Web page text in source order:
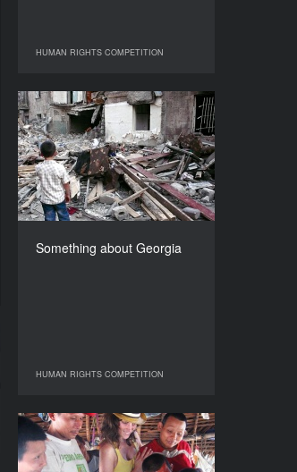
HUMAN RIGHTS COMPETITION
HUMAN RIGHTS COMPETITION
Something about Georgia
HUMAN RIGHTS COMPETITION
Something about Georgia
YEAR
2010
COUNTRY
France
DIRECTOR
DURATION
HUMAN RIGHTS COMPETITION
Guests of Space
YEAR